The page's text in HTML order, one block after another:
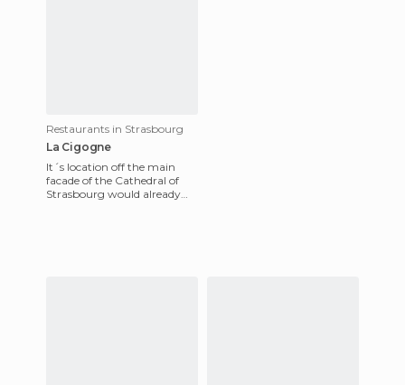
Restaurants in Strasbourg
La Cigogne
It´s location off the main
facade of the Cathedral of
Strasbourg would already